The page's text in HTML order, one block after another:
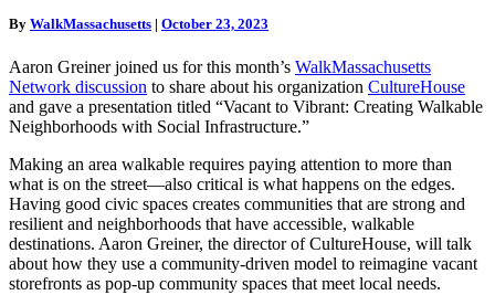
Social
Recording
By WalkMassachusetts | October 23, 2023
Aaron Greiner joined us for this month’s WalkMassachusetts
Network discussion to share about his organization CultureHouse
and gave a presentation titled “Vacant to Vibrant: Creating Walkable
Neighborhoods with Social Infrastructure.”
Making an area walkable requires paying attention to more than
what is on the street—also critical is what happens on the edges.
Having good civic spaces creates communities that are strong and
resilient and neighborhoods that have accessible, walkable
destinations. Aaron Greiner, the director of CultureHouse, will talk
about how they use a community-driven model to reimagine vacant
storefronts as pop-up community spaces that meet local needs.